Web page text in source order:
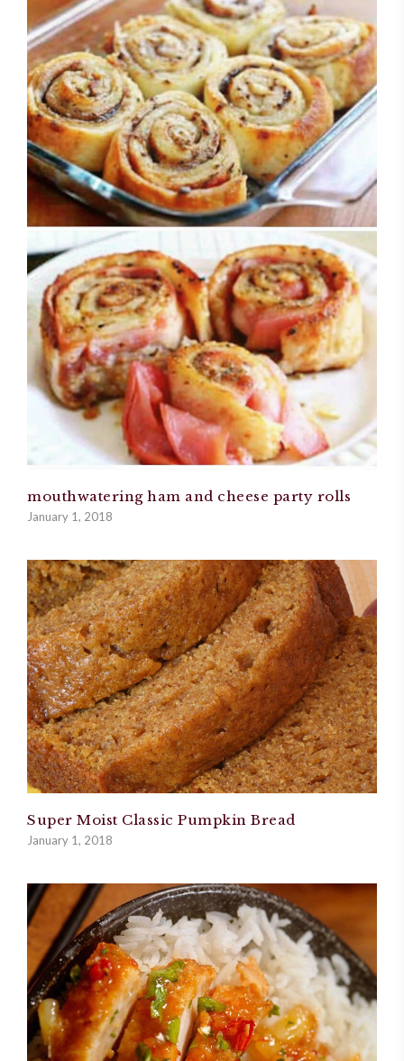
mouthwatering ham and cheese party rolls
January 1, 2018
Super Moist Classic Pumpkin Bread
January 1, 2018